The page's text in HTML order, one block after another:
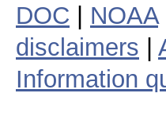
DOC NOAA|
disclaimers
Information